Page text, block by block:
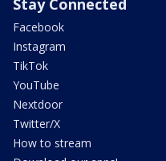
Stay Connected
Facebook
Instagram
TikTok
YouTube
Nextdoor
Twitter/X
How to stream